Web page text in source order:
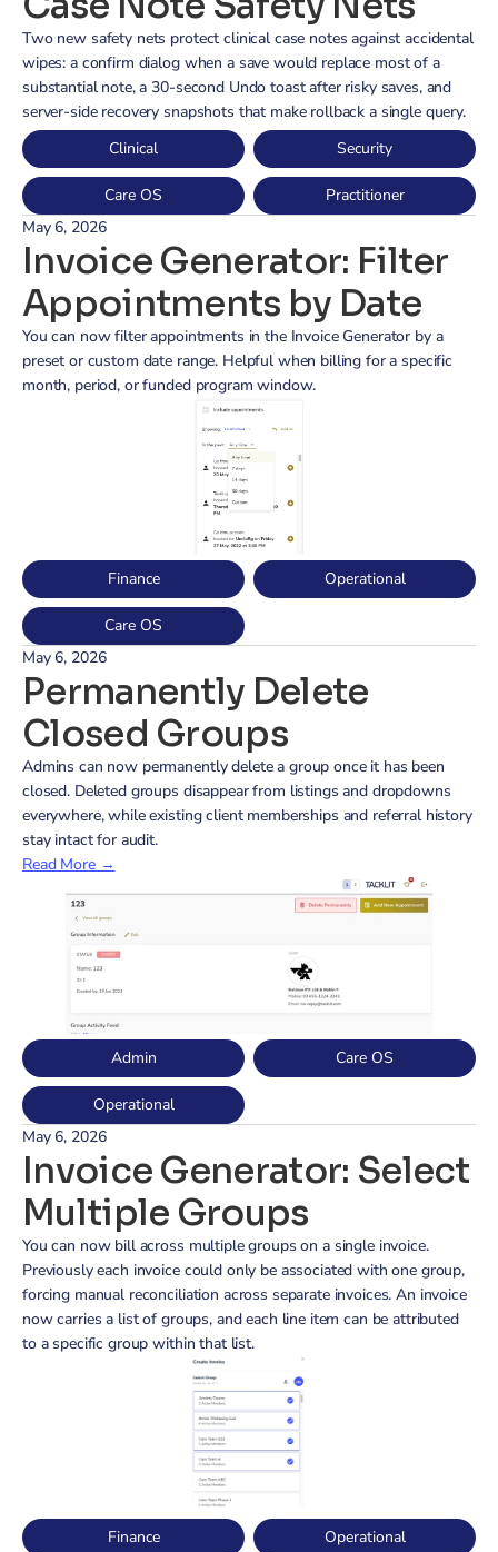
Two new safety nets protect clinical case notes against accidental
wipes: a confirm dialog when a save would replace most of a
substantial note, a 30-second Undo toast after risky saves, and
server-side recovery snapshots that make rollback a single query.
Clinical
Security
Care OS
Practitioner
May 6, 2026
Invoice Generator: Filter
Appointments by Date
You can now filter appointments in the Invoice Generator by a
preset or custom date range. Helpful when billing for a specific
month, period, or funded program window.
Finance Operational
Care OS
May 6, 2026
Permanently Delete
Closed Groups
Admins can now permanently delete a group once it has been
closed. Deleted groups disappear from listings and dropdowns
everywhere, while existing client memberships and referral history
stay intact for audit.
Read More →
Admin Care OS
Operational
May 6, 2026
Invoice Generator: Select
Multiple Groups
You can now bill across multiple groups on a single invoice.
Previously each invoice could only be associated with one group,
forcing manual reconciliation across separate invoices. An invoice
now carries a list of groups, and each line item can be attributed
to a specific group within that list.
Finance Operational